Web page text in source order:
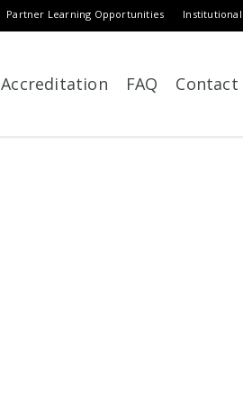
Partner Learning Opportunities
Accreditation FAQ